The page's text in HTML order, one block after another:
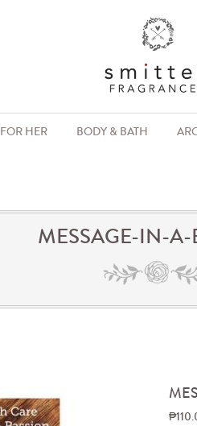
FOR HER BODY & BATH
MESSAGE-IN-A-